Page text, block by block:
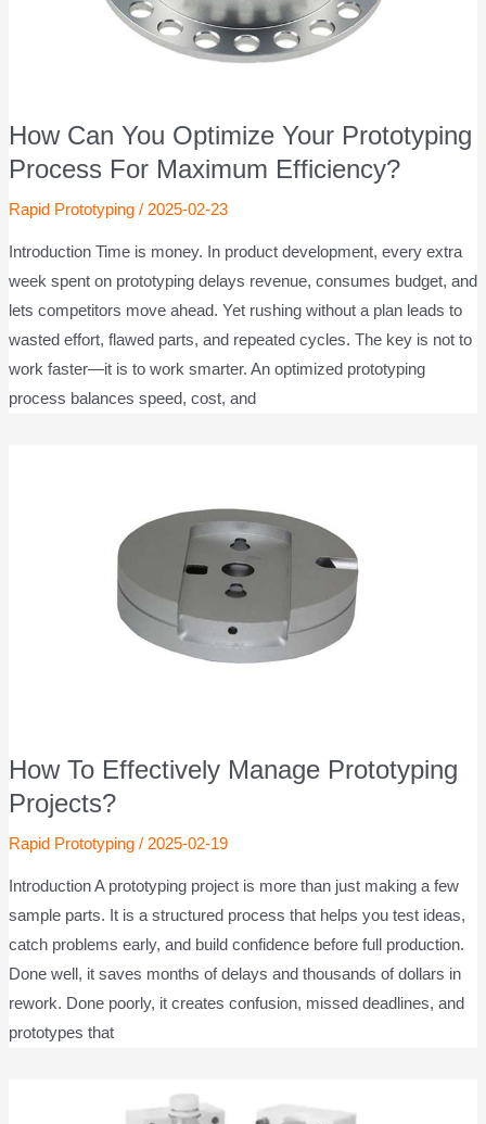
How Can You Optimize Your Prototyping
Process For Maximum Efficiency?
Rapid Prototyping/ 2025-02-23
Introduction Time is money. In product development, every extra
week spent on prototyping delays revenue, consumes budget, and
lets competitors move ahead. Yet rushing without a plan leads to
wasted effort, flawed parts, and repeated cycles. The key is not to
work faster—it is to work smarter. An optimized prototyping
process balances speed, cost, and
How To Effectively Manage Prototyping
Projects?
Rapid Prototyping/ 2025-02-19
Introduction A prototyping project is more than just making a few
sample parts. It is a structured process that helps you test ideas,
catch problems early, and build confidence before full production.
Done well, it saves months of delays and thousands of dollars in
rework. Done poorly, it creates confusion, missed deadlines, and
prototypes that